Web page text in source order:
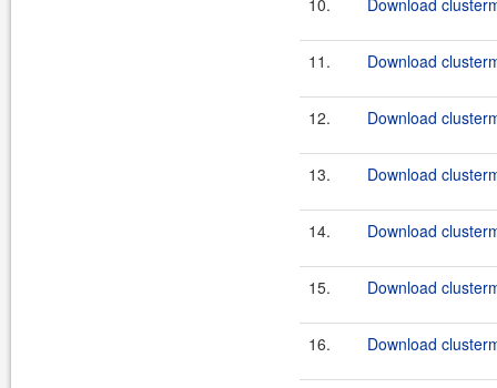
10. Download
11. Download
12. Download
13. Download
14. Download
15. Download
16. Download